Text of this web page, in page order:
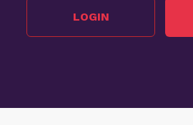
LOGIN